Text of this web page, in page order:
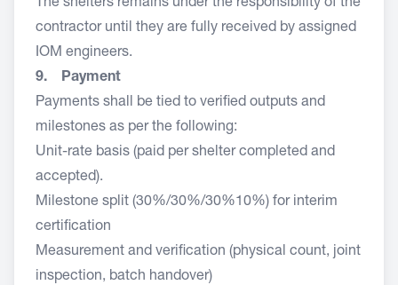
The shelters remains under the responsibility of the
contractor until they are fully received by assigned
IOM engineers.
9. Payment
Payments shall be tied to verified outputs and
milestones as per the following:
Unit-rate basis (paid per shelter completed and
accepted).
Milestone split (30%/30%/30%10%) for interim
certification
Measurement and verification (physical count, joint
inspection, batch handover)